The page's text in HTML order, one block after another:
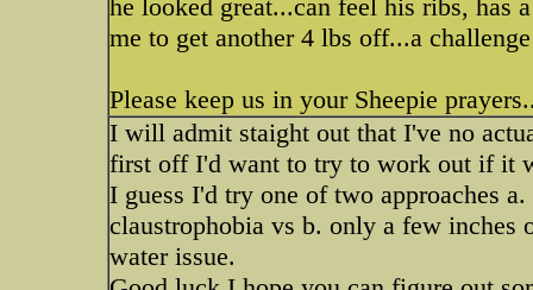
he looked great...can feel his ribs, has
me to get another 4 lbs off...a
Please keep us in your Sheepie
I will admit staight out that I've no
first off I'd want to try to work out if it
I guess I'd try one of two approaches
claustrophobia vs b. only a few inches
water issue.